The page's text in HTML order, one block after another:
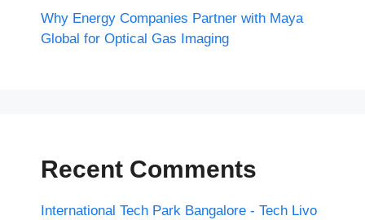
Why Energy Companies Partner with Maya
Global for Optical Gas Imaging
Recent Comments
International Tech Park Bangalore - Tech Livo